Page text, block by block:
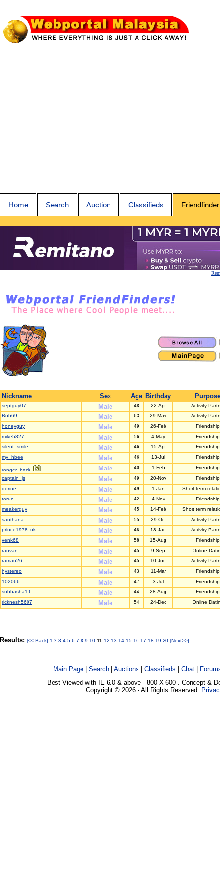
Home Search Auction Classifieds Friendfinder
Nickname Sex Age Birthday Purpose
septguy07 Male 48 22-Apr
Activity
Bob69
Male 63 29-May
Activity
honeyguy
Male 49 26-Feb
Friendship
mike5827
Male 56 4-May
Friendship
silent_smile
Male 46 15-Apr
Friendship
my_hbee
Male 46 13-Jul Friendship
ranger_back Male 40 1-Feb
Friendship
captain_js
Male 49 20-Nov
Friendship
dorine
Male 49 1-Jan
Short term
tarun
Male 42 4-Nov
Friendship
meakerguy
Male 45 14-Feb
Short term
santhana
Male 55 29-Oct
Activity
prince1978_uk
Male 48 13-Jan
Activity
venk68
Male 58 15-Aug
Friendship
ranvan
Male 45 9-Sep
Online
raman26
Male 45 10-Jun
Activity
hystereo
Male 43 11-Mar
Friendship
102066
Male 47 3-Jul
Friendship
subhasha10
Male 44 28-Aug
Friendship
ricknesh5607
Male 54 24-Dec Online
Results: [<< Back] 1 2 3 4 5 6 7 8 9 10 11 12 13 14 15 16 17 18 19 20 [Next>>]
Main Page Search Auctions Classifieds Chat
Best Viewed with IE 6.0 & above - 800 X 600 . Concept &
Copyright © 2026 - All Rights Reserved.